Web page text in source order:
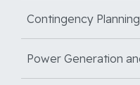
Contingency
Power Generation